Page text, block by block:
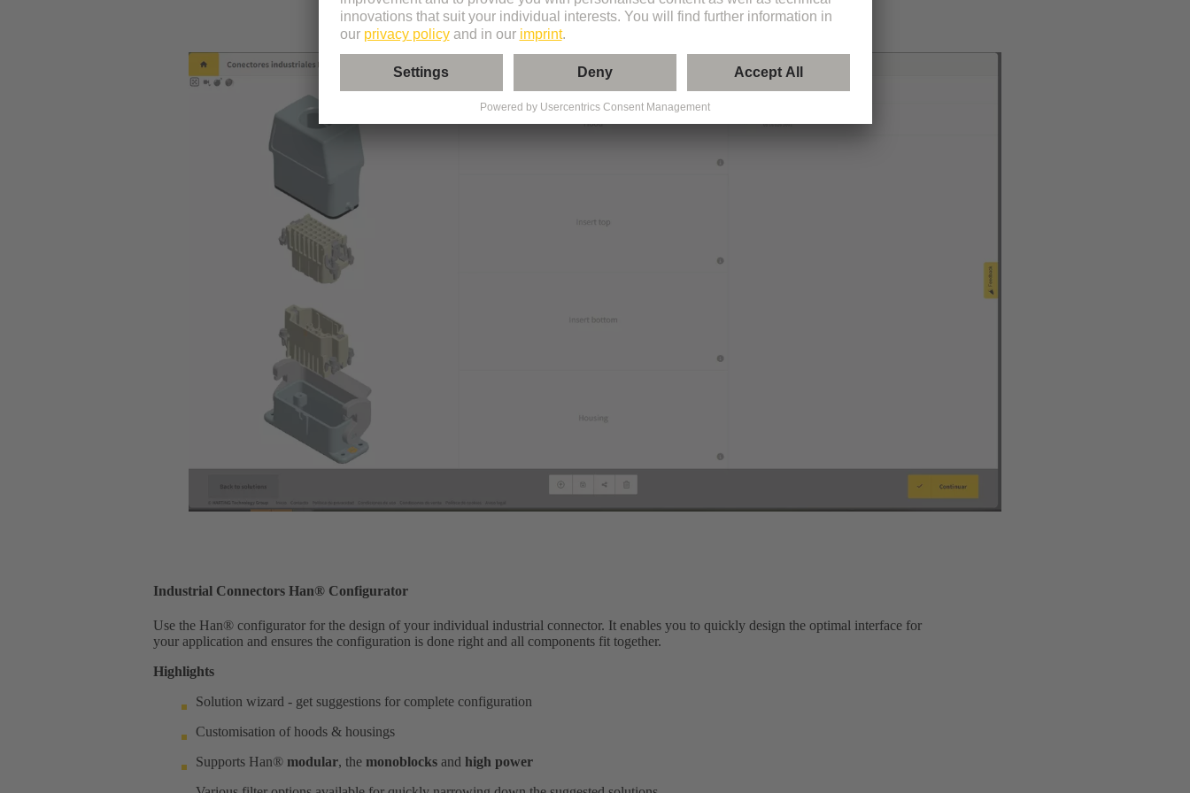
Industrial Connectors Han® Configurator
Use the Han® configurator for the design of your individual industrial connector. It enables you to quickly design the optimal interface for
your application and ensures the configuration is done right and all components fit together.
Highlights
Solution wizard - get suggestions for complete configuration
Customisation of hoods & housings
Supports Han® modular, the monoblocks and high power